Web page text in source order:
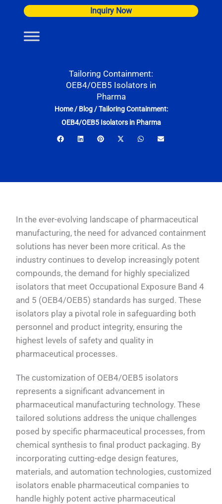
content
Inquiry Now
Tailoring Containment:
OEB4/OEB5 Isolators in
Pharma
Home/ Blog/Tailoring Containment:
OEB4/OEB5 Isolators in Pharma
In the ever-evolving landscape of pharmaceutical
manufacturing, the need for advanced containment
solutions has never been more critical. As the
industry continues to develop increasingly potent
compounds, the demand for highly specialized
isolators that meet Occupational Exposure Band 4
and 5 (OEB4/OEB5) standards has surged. These
isolators play a pivotal role in safeguarding both
personnel and product integrity, ensuring the
highest levels of safety and quality in
pharmaceutical processes.
The customization of OEB4/OEB5 isolators
represents a significant advancement in
pharmaceutical manufacturing technology. These
tailored solutions address the unique challenges
posed by specific pharmaceutical processes, from
chemical synthesis to final product packaging. By
incorporating cutting-edge design features,
materials, and automation technologies, customized
isolators enable pharmaceutical companies to
handle highly potent active pharmaceutical